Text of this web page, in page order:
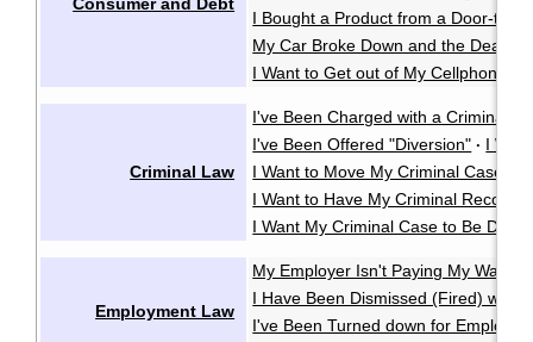
Consumer and Debt
I Bought a Product from a Door-to-
My Car Broke Down and the Dealer
I Want to Get out of My Cellphone
Criminal Law
I've Been Charged with a Criminal
I've Been Offered "Diversion" · I
I Want to Move My Criminal Case
I Want to Have My Criminal Record
I Want My Criminal Case to Be
Employment Law
My Employer Isn't Paying My Wages
I Have Been Dismissed (Fired)
I've Been Turned down for